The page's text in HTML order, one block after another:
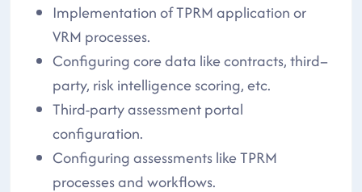
Implementation of TPRM application or
VRM processes.
Configuring core data like contracts, third–
party, risk intelligence scoring, etc.
Third-party assessment portal
configuration.
Configuring assessments like TPRM
processes and workflows.